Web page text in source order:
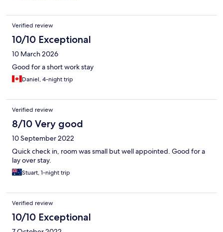
Verified review
10/10 Exceptional
10 March 2026
Good for a short work stay
Daniel, 4-night trip
Verified review
8/10 Very good
10 September 2022
Quick check in, room was small but well appointed. Good for a
lay over stay.
Stuart, 1-night trip
Verified review
10/10 Exceptional